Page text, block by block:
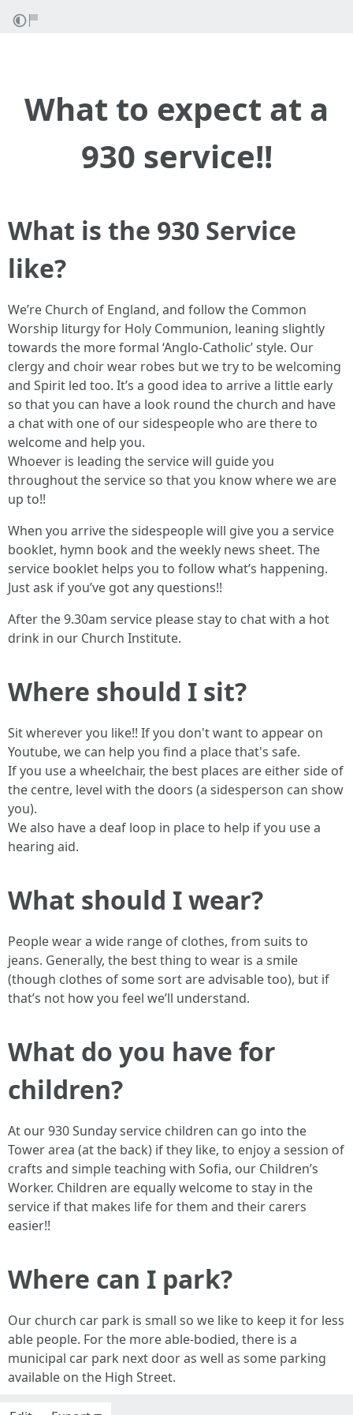
What to expect at a
930 service!!
What is the 930 Service
like?
We’re Church of England, and follow the Common
Worship liturgy for Holy Communion, leaning slightly
towards the more formal ‘Anglo-Catholic’ style. Our
clergy and choir wear robes but we try to be welcoming
and Spirit led too. It’s a good idea to arrive a little early
so that you can have a look round the church and have
a chat with one of our sidespeople who are there to
welcome and help you.
Whoever is leading the service will guide you
throughout the service so that you know where we are
up to!!
When you arrive the sidespeople will give you a service
booklet, hymn book and the weekly news sheet. The
service booklet helps you to follow what’s happening.
Just ask if you’ve got any questions!!
After the 9.30am service please stay to chat with a hot
drink in our Church Institute.
Where should I sit?
Sit wherever you like!! If you don't want to appear on
Youtube, we can help you find a place that's safe.
If you use a wheelchair, the best places are either side of
the centre, level with the doors (a sidesperson can show
you).
We also have a deaf loop in place to help if you use a
hearing aid.
What should I wear?
People wear a wide range of clothes, from suits to
jeans. Generally, the best thing to wear is a smile
(though clothes of some sort are advisable too), but if
that’s not how you feel we’ll understand.
What do you have for
children?
At our 930 Sunday service children can go into the
Tower area (at the back) if they like, to enjoy a session of
crafts and simple teaching with Sofia, our Children’s
Worker. Children are equally welcome to stay in the
service if that makes life for them and their carers
easier!!
Where can I park?
Our church car park is small so we like to keep it for less
able people. For the more able-bodied, there is a
municipal car park next door as well as some parking
available on the High Street.